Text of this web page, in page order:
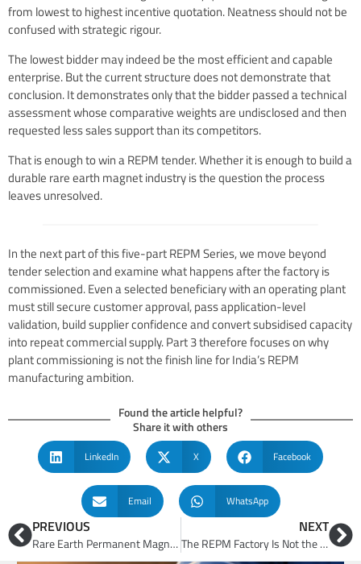
from lowest to highest incentive quotation. Neatness should not be
confused with strategic rigour.
The lowest bidder may indeed be the most efficient and capable
enterprise. But the current structure does not demonstrate that
conclusion. It demonstrates only that the bidder passed a technical
assessment whose comparative weights are undisclosed and then
requested less sales support than its competitors.
That is enough to win a REPM tender. Whether it is enough to build a
durable rare earth magnet industry is the question the process
leaves unresolved.
In the next part of this five-part REPM Series, we move beyond
tender selection and examine what happens after the factory is
commissioned. Even a selected beneficiary with an operating plant
must still secure customer approval, pass application-level
validation, build supplier confidence and convert subsidised capacity
into repeat commercial supply. Part 3 therefore focuses on why
plant commissioning is not the finish line for India’s REPM
manufacturing ambition.
Found the article helpful?
Share it with others
LinkedIn X Facebook
Email WhatsApp
PREVIOUS
Rare Earth Permanent Magnets (REPM) Cannot Be Manufactured by Buying Machinery Alone
NEXT
The REPM Factory Is Not the Ultimate Finish Line